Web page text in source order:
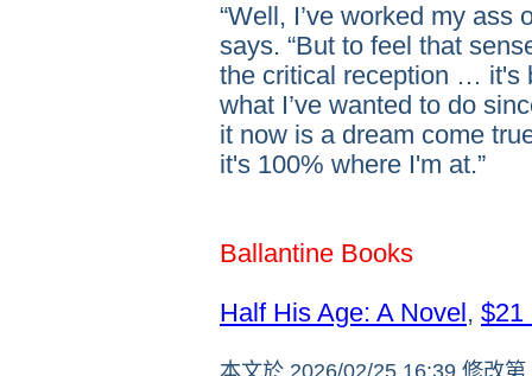
“Well, I’ve worked my ass
says. “But to feel that
the critical reception … it's
what I’ve wanted to do
it now is a dream come
it's 100% where I'm at.”
Ballantine Books
Half His Age: A Novel, $21
本文於 2026/02/25 16:39 修改第